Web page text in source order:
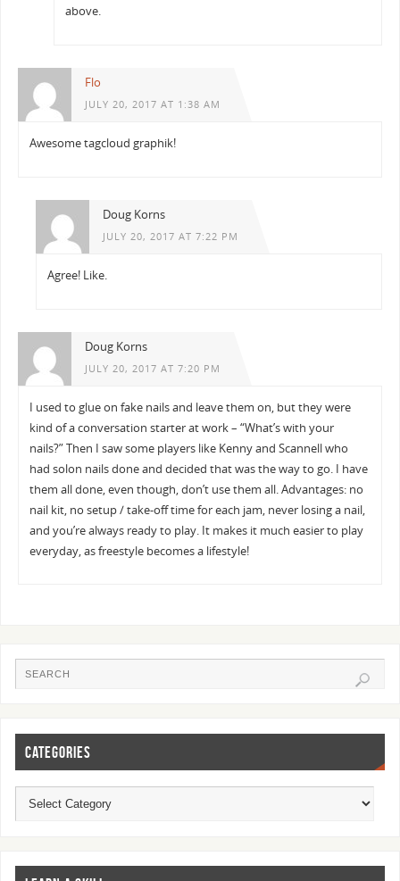
above.
Flo
JULY 20, 2017 AT 1:38 AM
Awesome tagcloud graphik!
Doug Korns
JULY 20, 2017 AT 7:22 PM
Agree! Like.
Doug Korns
JULY 20, 2017 AT 7:20 PM
I used to glue on fake nails and leave them on, but they were
kind of a conversation starter at work – “What’s with your
nails?” Then I saw some players like Kenny and Scannell who
had solon nails done and decided that was the way to go. I have
them all done, even though, don’t use them all. Advantages: no
nail kit, no setup / take-off time for each jam, never losing a nail,
and you’re always ready to play. It makes it much easier to play
everyday, as freestyle becomes a lifestyle!
CATEGORIES